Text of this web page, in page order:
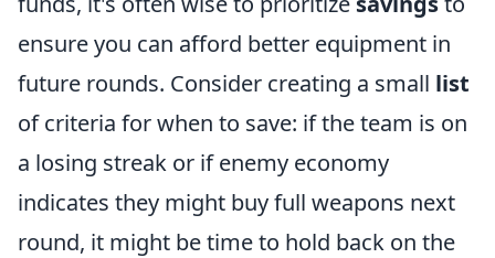
ensure you can afford better equipment in
future rounds. Consider creating a small list
of criteria for when to save: if the team is on
a losing streak or if enemy economy
indicates they might buy full weapons next
round, it might be time to hold back on the